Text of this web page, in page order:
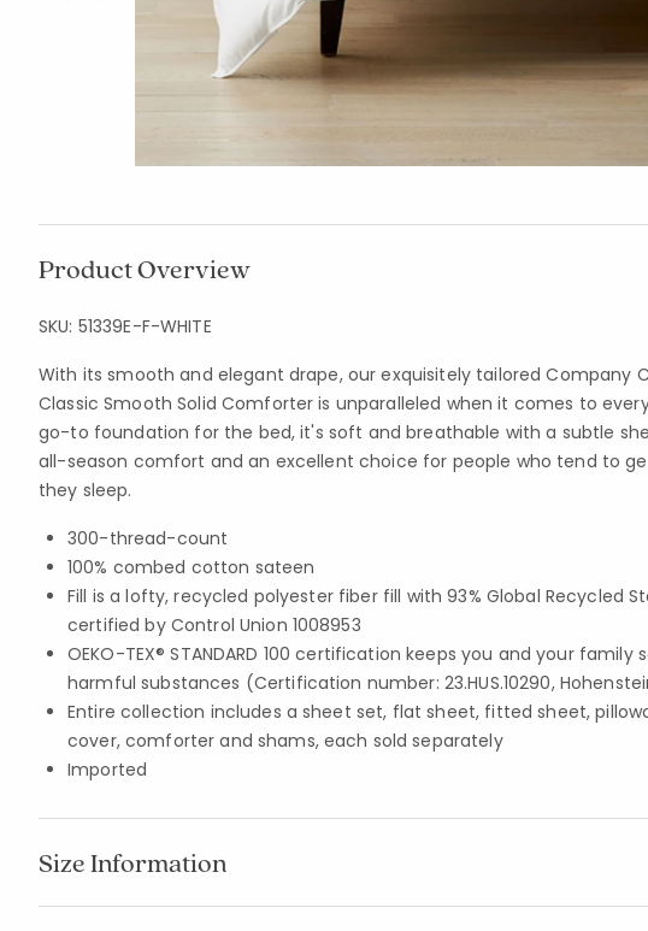
Product Overview
SKU: 51339E-F-WHITE
With its smooth and elegant drape, our exquisitely tailored Company
Classic Smooth Solid Comforter is unparalleled when it comes to
go-to foundation for the bed, it's soft and breathable with a subtle
all-season comfort and an excellent choice for people who tend to
they sleep.
300-thread-count
100% combed cotton sateen
Fill is a lofty, recycled polyester fiber fill with 93% Global Recycled
certified by Control Union 1008953
OEKO-TEX® STANDARD 100 certification keeps you and your family
harmful substances (Certification number: 23.HUS.10290,
Entire collection includes a sheet set, flat sheet, fitted sheet,
cover, comforter and shams, each sold separately
Imported
Size Information